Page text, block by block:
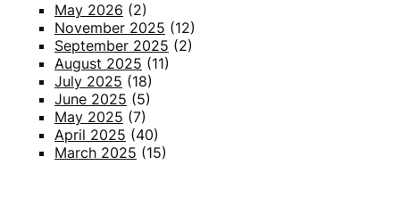
May 2026 (2)
November 2025 (12)
September 2025 (2)
August 2025 (11)
July 2025 (18)
June 2025 (5)
May 2025 (7)
April 2025 (40)
March 2025 (15)